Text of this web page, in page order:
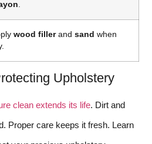
.
wood fillerand sand when
Upholstery
clean extends its life. Dirt and
Proper care keeps it fresh. Learn